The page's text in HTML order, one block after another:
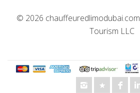
© 2026 chauffeuredlimodubai.com
Tourism LLC